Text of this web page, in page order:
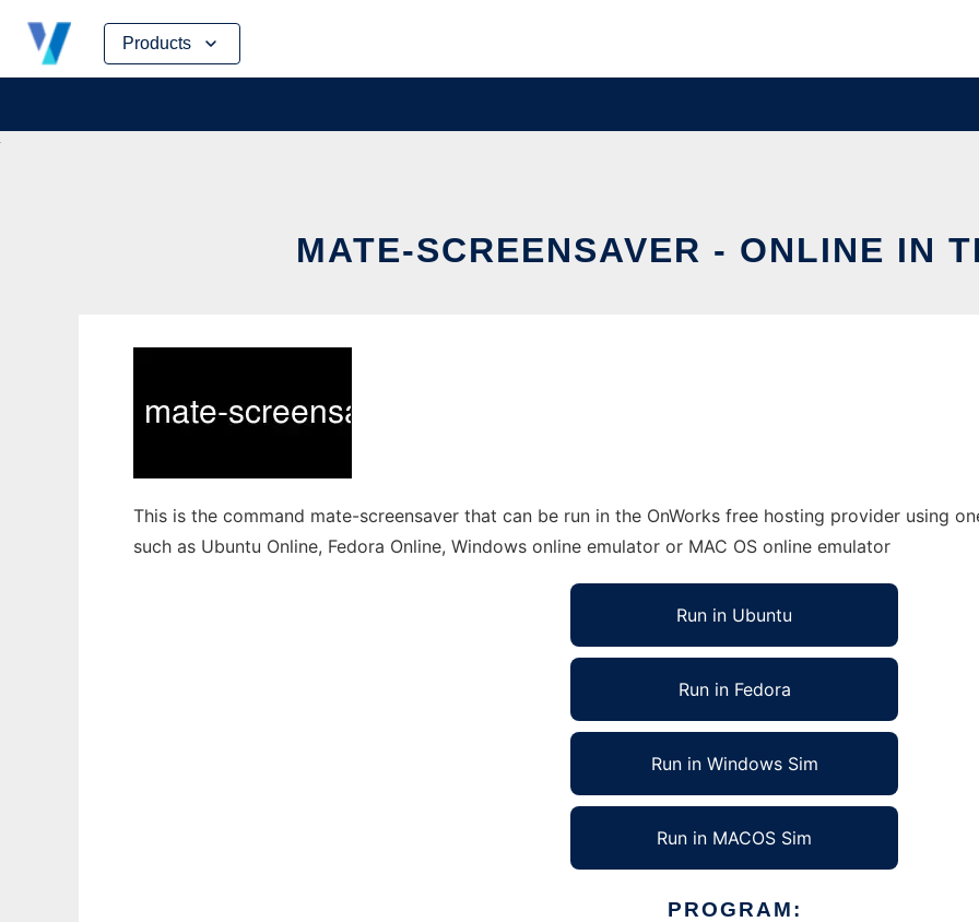
Products
Skip
content
MATE-SCREENSAVER - ONLINE IN
This is the command mate-screensaver that can be run in the OnWorks free hosting provider using
such as Ubuntu Online, Fedora Online, Windows online emulator or MAC OS online emulator
Run in Ubuntu
Run in Fedora
Run in Windows Sim
Run in MACOS Sim
PROGRAM: